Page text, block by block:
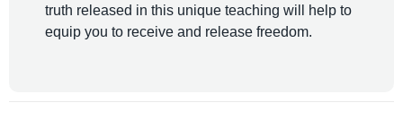
truth released in this unique teaching will help to
equip you to receive and release freedom.